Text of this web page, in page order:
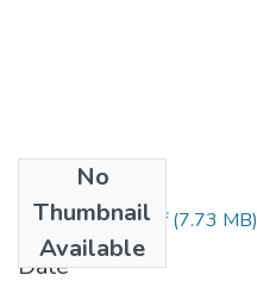
No
Thumbnail
Available
1896011301.pdf(7.73 MB)
Date